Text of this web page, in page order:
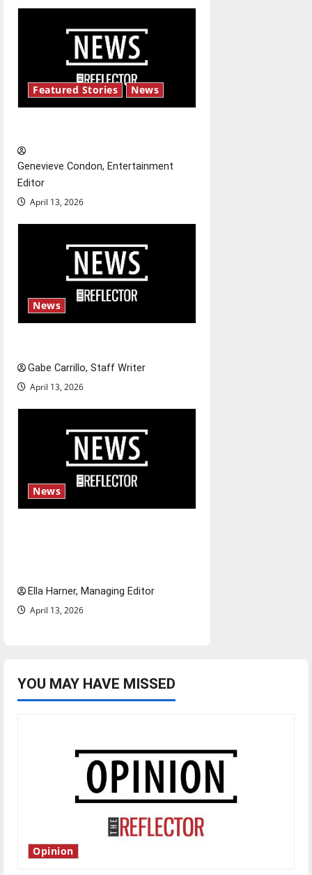
g
t
i
o
Featured Stories News
Genevieve Condon, Entertainment
Editor
April 13, 2026
News
Gabe Carrillo, Staff Writer
April 13, 2026
News
Ella Harner, Managing Editor
April 13, 2026
YOU MAY HAVE MISSED
Opinion